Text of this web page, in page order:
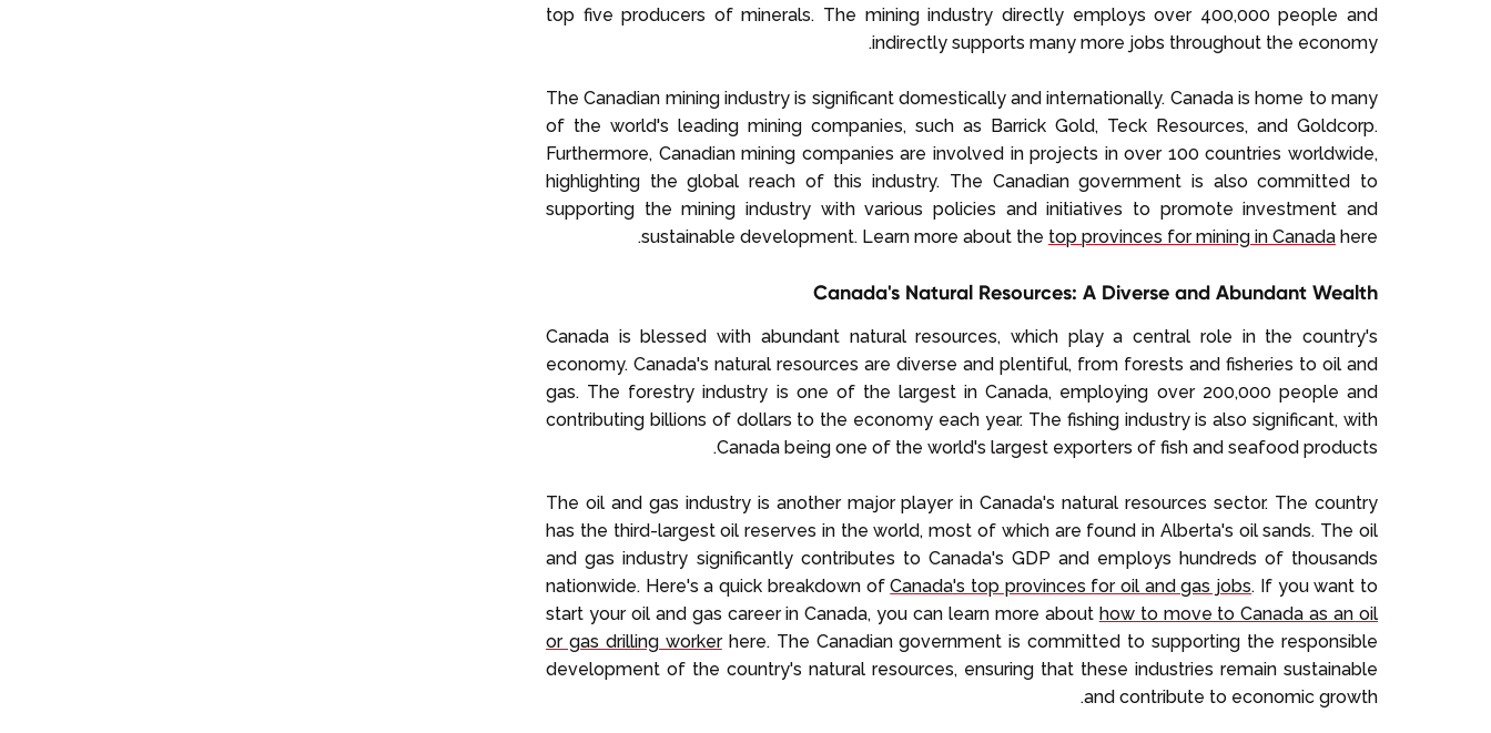
top five producers of minerals. The mining industry directly employs over 400,000 people and
indirectly supports many more jobs throughout the economy.
The Canadian mining industry is significant domestically and internationally. Canada is home to many
of the world's leading mining companies, such as Barrick Gold, Teck Resources, and Goldcorp.
Furthermore, Canadian mining companies are involved in projects in over 100 countries worldwide,
highlighting the global reach of this industry. The Canadian government is also committed to
supporting the mining industry with various policies and initiatives to promote investment and
sustainable development. Learn more about the top provinces for mining in Canada here.
Canada's Natural Resources: A Diverse and Abundant Wealth
Canada is blessed with abundant natural resources, which play a central role in the country's
economy. Canada's natural resources are diverse and plentiful, from forests and fisheries to oil and
gas. The forestry industry is one of the largest in Canada, employing over 200,000 people and
contributing billions of dollars to the economy each year. The fishing industry is also significant, with
Canada being one of the world's largest exporters of fish and seafood products.
The oil and gas industry is another major player in Canada's natural resources sector. The country
has the third-largest oil reserves in the world, most of which are found in Alberta's oil sands. The oil
and gas industry significantly contributes to Canada's GDP and employs hundreds of thousands
nationwide. Here's a quick breakdown ofCanada's top provinces for oil and gas jobs. If you want to
start your oil and gas career in Canada, you can learn more about how to move to Canada as an oil
or gas drilling workerhere. The Canadian government is committed to supporting the responsible
development of the country's natural resources, ensuring that these industries remain sustainable
and contribute to economic growth.